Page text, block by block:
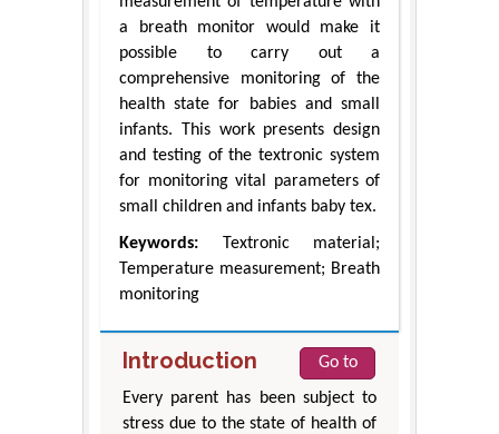
a breath monitor would make it
possible to carry out a
comprehensive monitoring of the
health state for babies and small
infants. This work presents design
and testing of the textronic system
for monitoring vital parameters of
small children and infants baby tex.
Keywords: Textronic material;
Temperature measurement; Breath
monitoring
Introduction
Go to
Every parent has been subject to
stress due to the state of health of